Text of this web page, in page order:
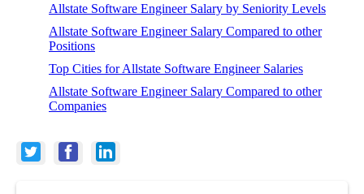
Allstate Software Engineer Salary by Seniority Levels
Allstate Software Engineer Salary Compared to other
Positions
Top Cities for Allstate Software Engineer Salaries
Allstate Software Engineer Salary Compared to other
Companies